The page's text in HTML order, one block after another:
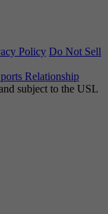
Policy Do Not Sell
Relationship
subject to the USL